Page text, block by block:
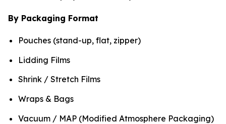
By Packaging Format
Pouches (stand-up, flat, zipper)
Lidding Films
Shrink / Stretch Films
Wraps & Bags
Vacuum / MAP (Modified Atmosphere Packaging)